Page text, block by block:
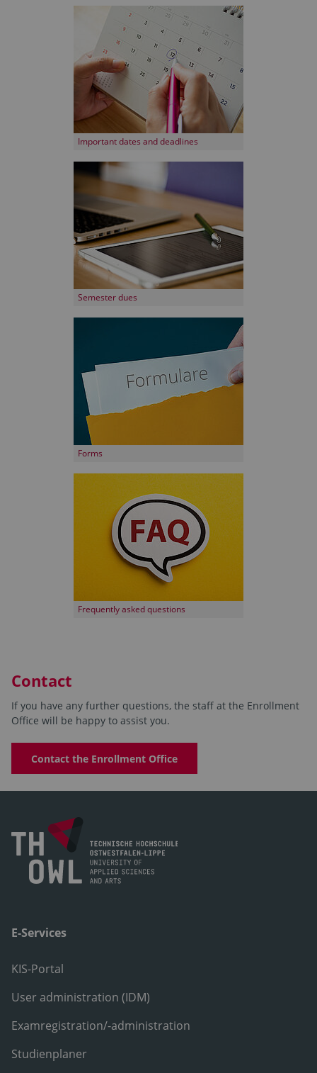
Important dates and deadlines
Semester dues
Forms
Frequently asked questions
Contact
If you have any further questions, the staff at the Enrollment
Office will be happy to assist you.
Contact the Enrollment Office
E-Services
KIS-Portal
User administration (IDM)
Examregistration/-administration
Studienplaner